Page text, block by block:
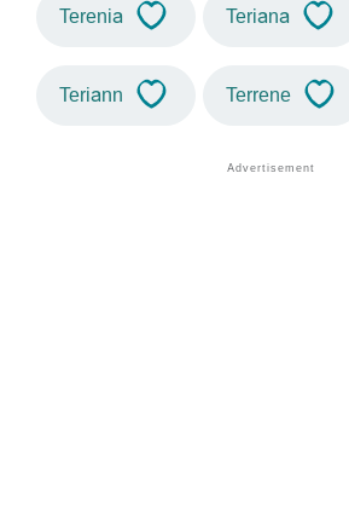
Terenia Teriana
Teriann Terrene